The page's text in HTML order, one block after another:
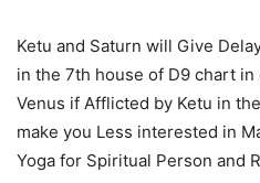
Ketu and Saturn will Give
in the 7th house of D9 chart
Venus if Afflicted by Ketu in
make you Less interested in
Yoga for Spiritual Person and